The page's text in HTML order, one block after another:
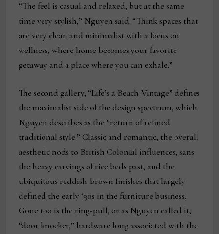
“The feel is casual and relaxed, but at the same
time very stylish,” Nguyen said. “Think spaces that
are very clean and minimalist with a focus on
wellness, where home becomes your favorite
getaway and a place where you can exhale.”
The second gallery, “Life’s a Beach-Vintage” defines
the maximalist side of the design spectrum, which
Nguyen describes as the “return of refined
traditional style.” Classic and romantic, the overall
aesthetic nods to British Colonial influences, sans
the heavy carvings of rice beds past, and the
ubiquitous reddish-brown finishes that largely
defined the early ‘90s in the furniture business.
Gone too is the ring-pull, or as Nguyen called it,
“door knocker,” hardware long associated with the